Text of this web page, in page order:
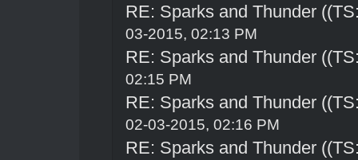
RE: Sparks and Thunder
03-2015, 02:13 PM
RE: Sparks and Thunder
02:15 PM
RE: Sparks and Thunder
02-03-2015, 02:16 PM
RE: Sparks and Thunder